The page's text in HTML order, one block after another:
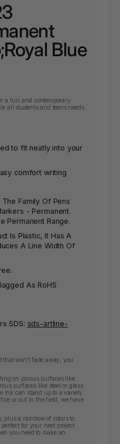
Royal Blue
a fun and contemporary
all students and teens needs.
to fit neatly into your
comfort writing
Family Of Pens
- Permanent.
Permanent Range.
Is Plastic, It Has A
A Line Width Of
As RoHS
SDS: sds-artline-
that won't fade away, you
on porous surfaces like
surfaces like steel or glass.
ink can stand up to a variety
or out in the field, we have
plus a rainbow of colors to
for your next project.
you need to make an